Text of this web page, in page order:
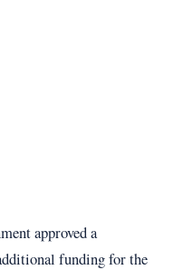
approved a
funding for the